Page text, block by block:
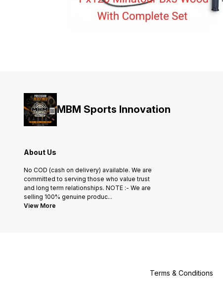
MBM Sports Innovation
About Us
No COD (cash on delivery) available. We are
committed to serving those who value trust
and long term relationships. NOTE :- We are
selling 100% genuine produc...
View More
Terms & Conditions